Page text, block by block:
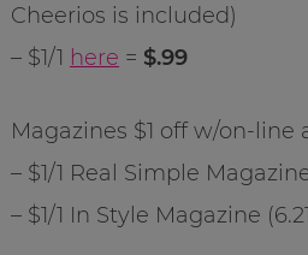
Cheerios is included)
– $1/1 here = $.99
Magazines $1 off w/on-line
– $1/1 Real Simple
– $1/1 In Style Magazine